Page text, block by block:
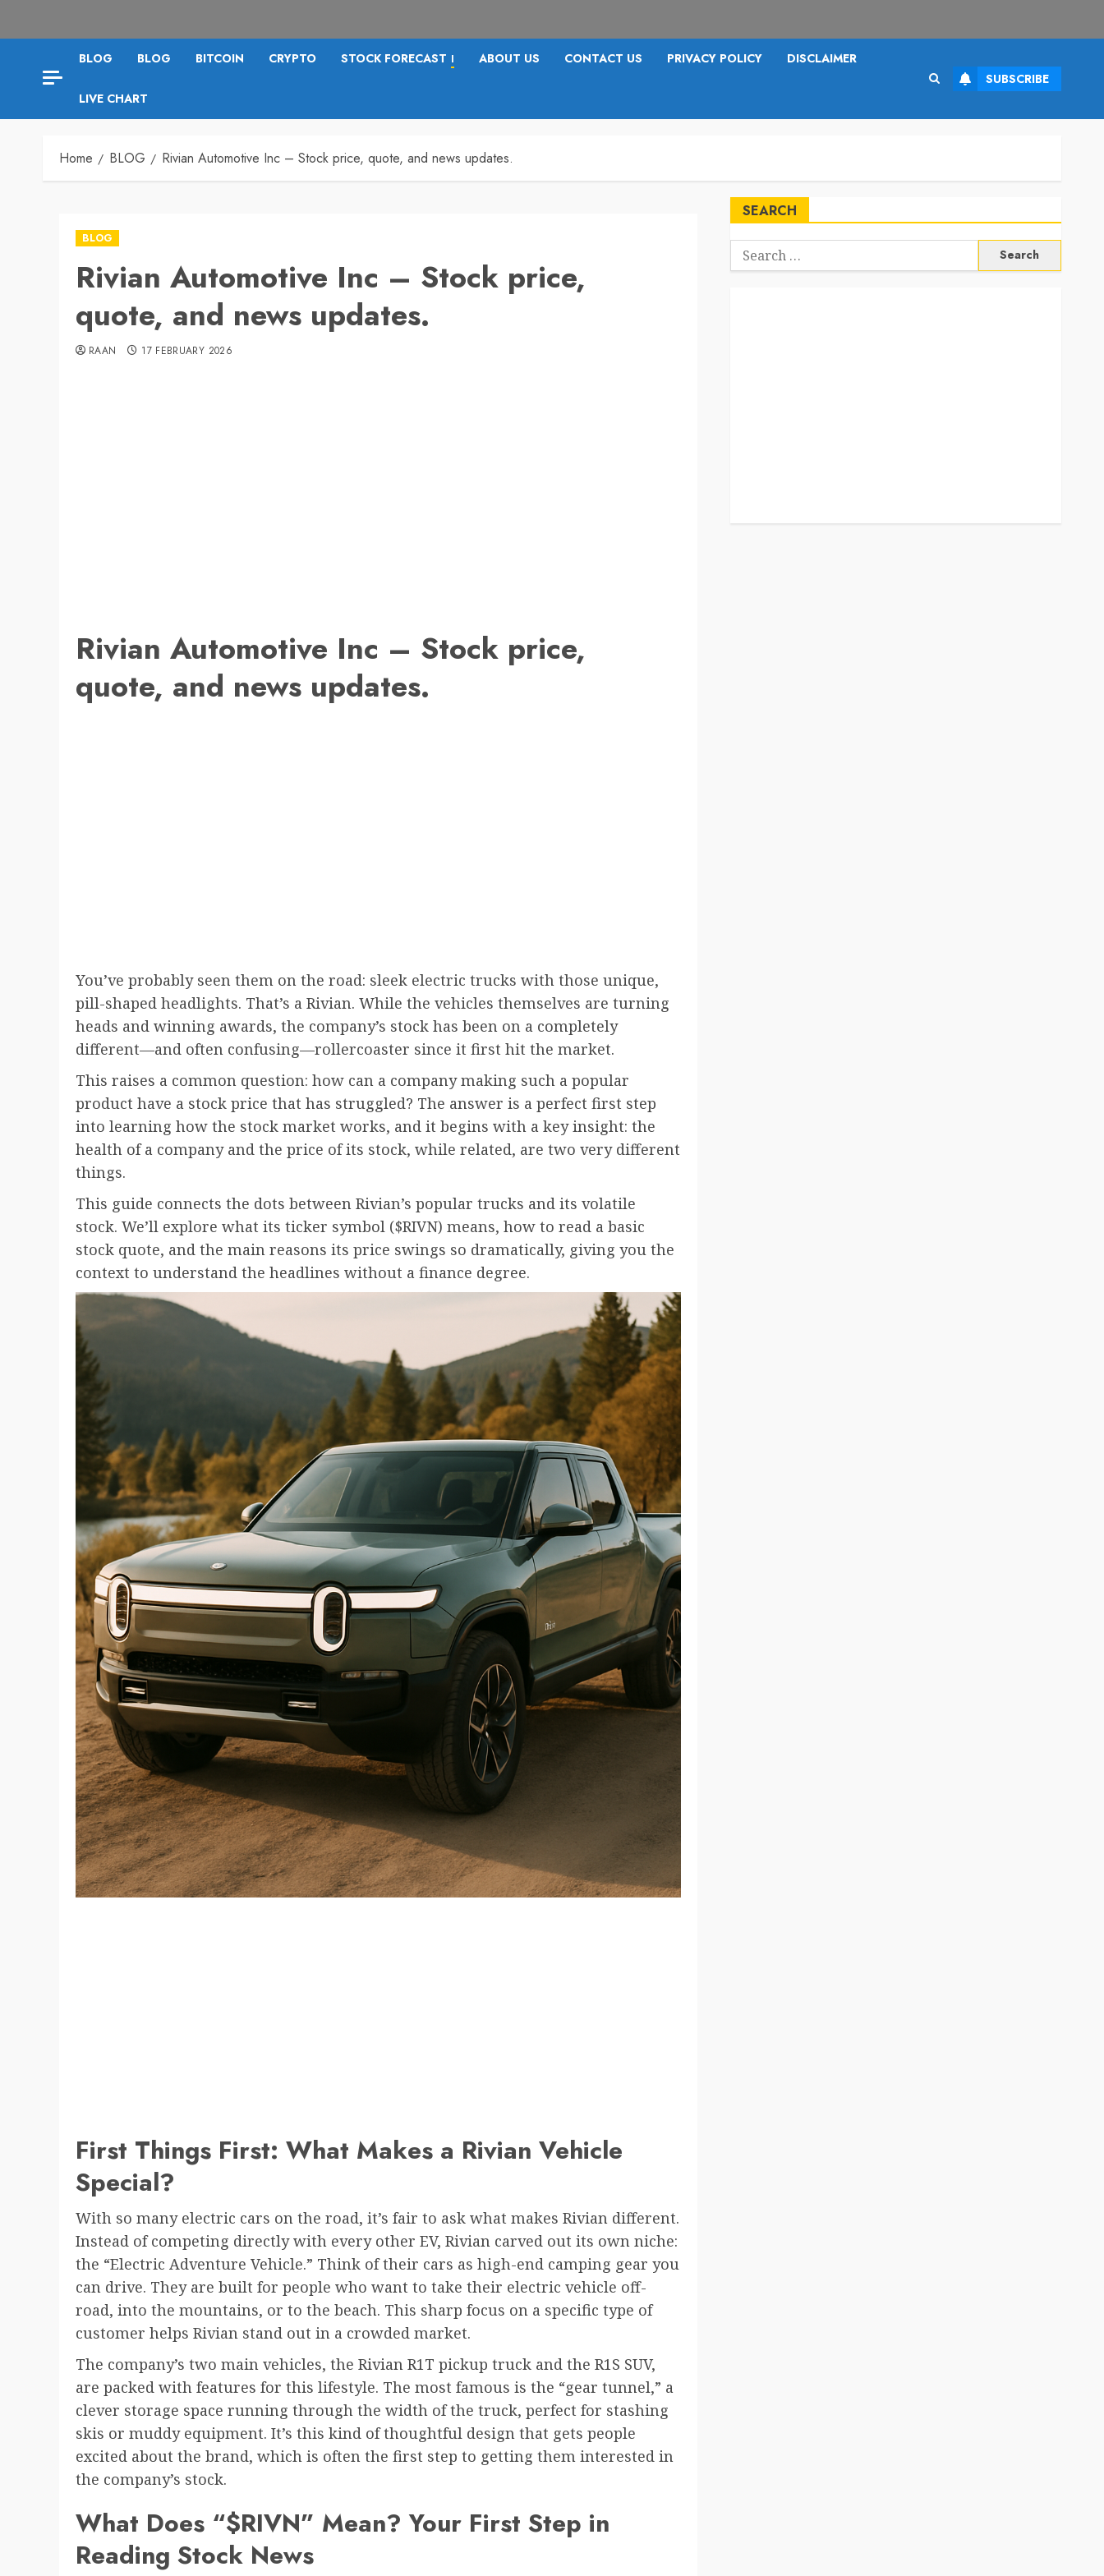
BLOG BLOG BITCOIN CRYPTO STOCK FORECAST I ABOUT US CONTACT US PRIVACY POLICY DISCLAIMER
LIVE CHART
SUBSCRIBE
Home BLOG Rivian Automotive Inc – Stock price, quote, and news updates.
BLOG
Rivian Automotive Inc – Stock price,
quote, and news updates.
RAAN 17 FEBRUARY 2026
Rivian Automotive Inc – Stock price,
quote, and news updates.
You’ve probably seen them on the road: sleek electric trucks with those unique,
pill-shaped headlights. That’s a Rivian. While the vehicles themselves are turning
heads and winning awards, the company’s stock has been on a completely
different—and often confusing—rollercoaster since it first hit the market.
This raises a common question: how can a company making such a popular
product have a stock price that has struggled? The answer is a perfect first step
into learning how the stock market works, and it begins with a key insight: the
health of a company and the price of its stock, while related, are two very different
things.
This guide connects the dots between Rivian’s popular trucks and its volatile
stock. We’ll explore what its ticker symbol ($RIVN) means, how to read a basic
stock quote, and the main reasons its price swings so dramatically, giving you the
context to understand the headlines without a finance degree.
First Things First: What Makes a Rivian Vehicle
Special?
With so many electric cars on the road, it’s fair to ask what makes Rivian different.
Instead of competing directly with every other EV, Rivian carved out its own niche:
the “Electric Adventure Vehicle.” Think of their cars as high-end camping gear you
can drive. They are built for people who want to take their electric vehicle off-
road, into the mountains, or to the beach. This sharp focus on a specific type of
customer helps Rivian stand out in a crowded market.
The company’s two main vehicles, the Rivian R1T pickup truck and the R1S SUV,
are packed with features for this lifestyle. The most famous is the “gear tunnel,” a
clever storage space running through the width of the truck, perfect for stashing
skis or muddy equipment. It’s this kind of thoughtful design that gets people
excited about the brand, which is often the first step to getting them interested in
the company’s stock.
What Does “$RIVN” Mean? Your First Step in
Reading Stock News
SEARCH
Search
for: